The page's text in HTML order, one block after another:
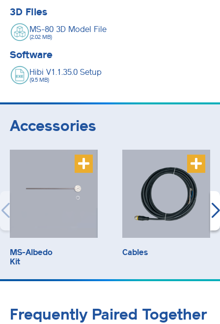
3D Files
MS-80 3D Model File
(2.02 MB)
Software
Hibi V1.1.35.0 Setup
(9.5 MB)
Accessories
MS-Albedo
Kit
Cables
Frequently Paired Together